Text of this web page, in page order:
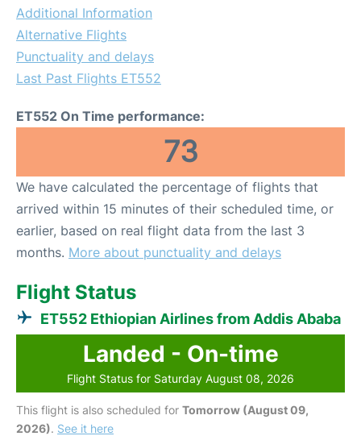
Additional Information
Alternative Flights
Punctuality and delays
Last Past Flights ET552
ET552 On Time performance:
73
We have calculated the percentage of flights that
arrived within 15 minutes of their scheduled time, or
earlier, based on real flight data from the last 3
months. More about punctuality and delays
Flight Status
ET552 Ethiopian Airlines from Addis Ababa
Landed - On-time
Flight Status for Saturday August 08, 2026
This flight is also scheduled for Tomorrow (August 09,
2026). See it here